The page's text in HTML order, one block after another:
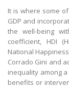
It is where some
GDP and
the well-being
coefficient, HDI
National
Corrado Gini and
inequality among
benefits or